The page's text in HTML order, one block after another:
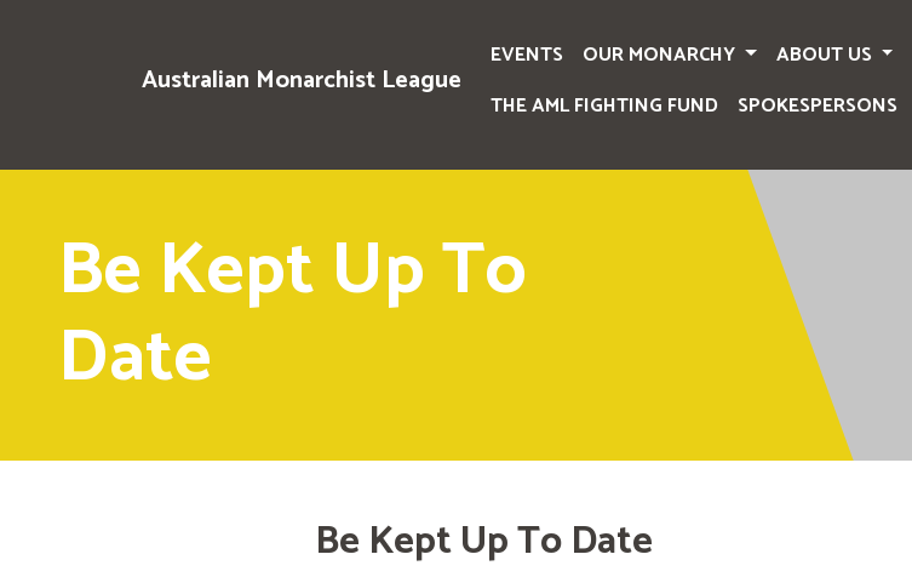
Australian Monarchist League
EVENTS OUR MONARCHY ABOUT US
THE AML FIGHTING FUND
SPOKESPERSONS
Be Kept Up To
Date
Be Kept Up To Date